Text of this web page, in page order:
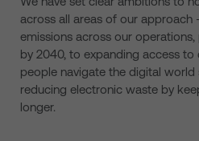
across all areas of our approach
emissions across our
by 2040, to expanding access to
people navigate the digital world
reducing electronic waste by
longer.